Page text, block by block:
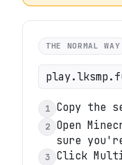
THE NORMAL WAY
1 Copy the
2
Open
sure
3 Click